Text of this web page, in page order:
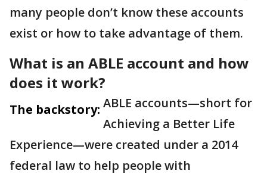
many people don’t know these accounts
exist or how to take advantage of them.
What is an ABLE account and how
does it work?
The backstory: ABLE accounts—short for
Achieving a Better Life
Experience—were created under a 2014
federal law to help people with